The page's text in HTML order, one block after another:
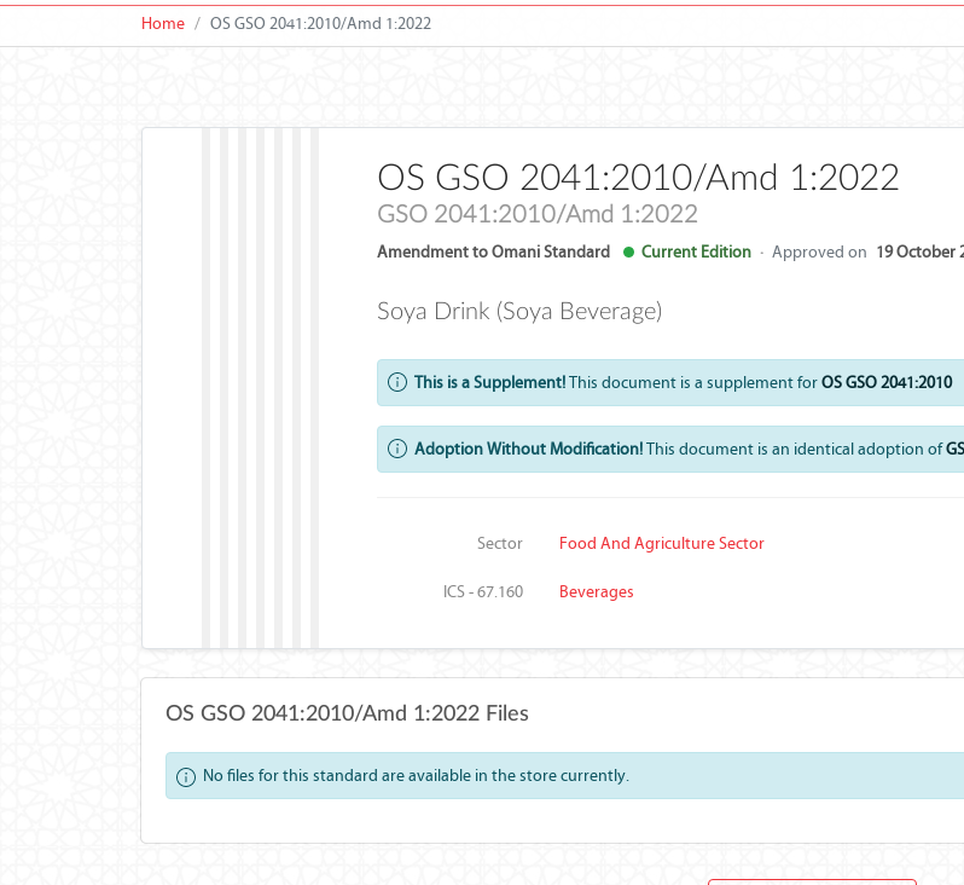
Home OS GSO 2041:2010/Amd 1:2022
OS GSO 2041:2010/Amd 1:2022
GSO 2041:2010/Amd 1:2022
Amendment to Omani Standard Current Edition · Approved on 19 October
Soya Drink (Soya Beverage)
This is a Supplement!This document is a supplement forOS GSO 2041:2010
Adoption Without Modification!This document is an identical adoption of
Sector Food And Agriculture Sector
ICS - 67.160 Beverages
OS GSO 2041:2010/Amd 1:2022 Files
No files for this standard are available in the store currently.